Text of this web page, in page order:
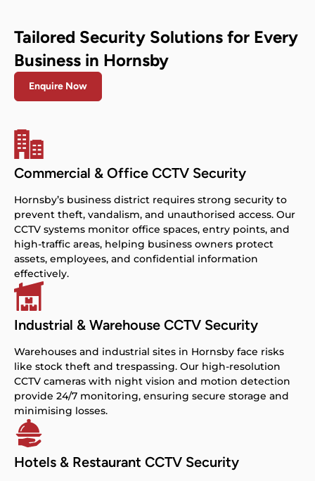
Tailored Security Solutions for Every
Business in Hornsby
Enquire Now
Commercial & Office CCTV Security
Hornsby’s business district requires strong security to
prevent theft, vandalism, and unauthorised access. Our
CCTV systems monitor office spaces, entry points, and
high-traffic areas, helping business owners protect
assets, employees, and confidential information
effectively.
Industrial & Warehouse CCTV Security
Warehouses and industrial sites in Hornsby face risks
like stock theft and trespassing. Our high-resolution
CCTV cameras with night vision and motion detection
provide 24/7 monitoring, ensuring secure storage and
minimising losses.
Hotels & Restaurant CCTV Security